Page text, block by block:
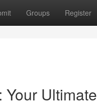
Groups Register